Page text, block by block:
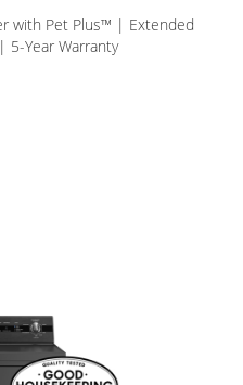
with Pet Plus™ | Extended
Year Warranty